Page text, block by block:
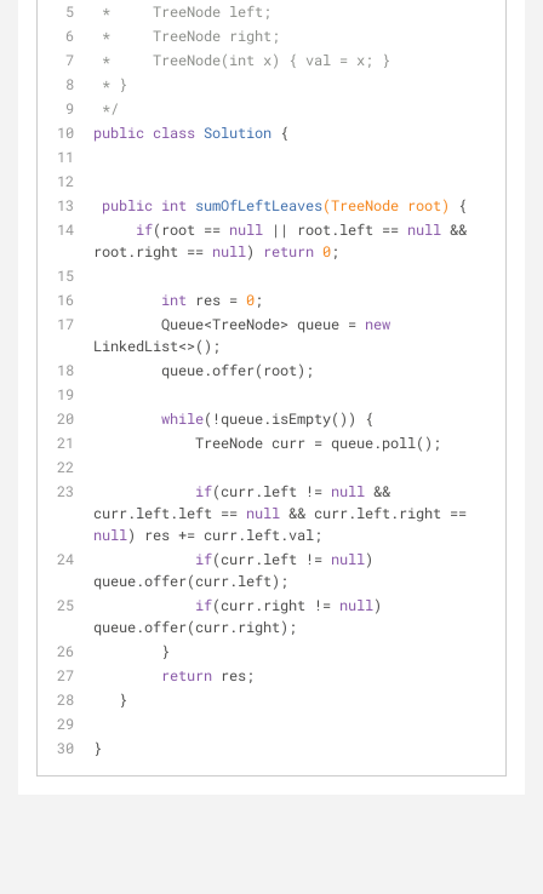
*     TreeNode left;
*     TreeNode right;
*     TreeNode(int x) { val = x; }
* }
*/
public class Solution {
public int sumOfLeftLeaves(TreeNode root)
{
if(root == null || root.left == null &&
root.right == null ) return 0;
int res = 0;
        Queue<TreeNode> queue =
new
LinkedList<>();
        queue.offer(root);
while(!queue.isEmpty()) {
            TreeNode curr = queue.poll();
if(curr.left != null &&
curr.left.left == null
null ) res += curr.left.val;
if(curr.left != null )
queue.offer(curr.left);
if(curr.right != null )
queue.offer(curr.right);
        }
return res;
   }
}